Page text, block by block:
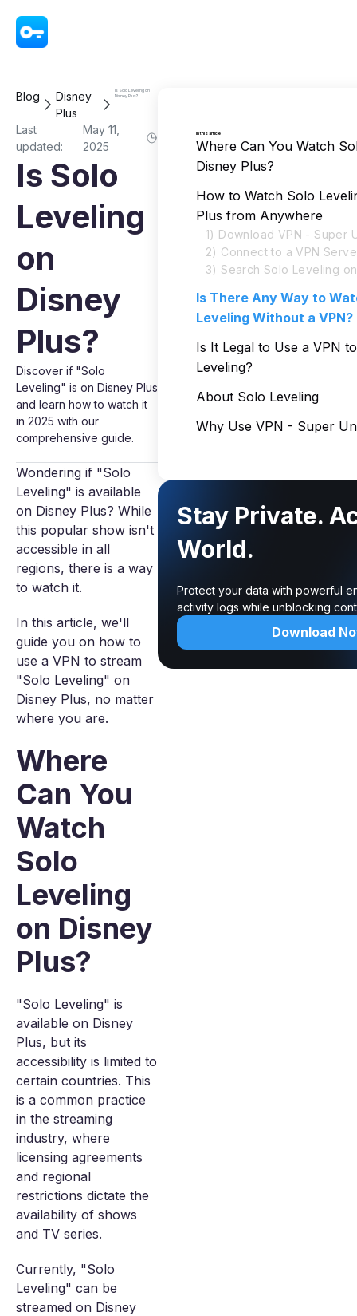
Blog
Disney
Plus
Is Solo Leveling on
Disney Plus?
Last
updated:
May 11,
2025
Is Solo
Leveling
on
Disney
Plus?
Discover if "Solo
Leveling" is on Disney Plus
and learn how to watch it
in 2025 with our
comprehensive guide.
Wondering if "Solo
Leveling" is available
on Disney Plus? While
this popular show isn't
accessible in all
regions, there is a way
to watch it.
In this article, we'll
guide you on how to
use a VPN to stream
"Solo Leveling" on
Disney Plus, no matter
where you are.
Where
Can You
Watch
Solo
Leveling
on Disney
Plus?
"Solo Leveling" is
available on Disney
Plus, but its
accessibility is limited to
certain countries. This
is a common practice
in the streaming
industry, where
licensing agreements
and regional
restrictions dictate the
availability of shows
and TV series.
Currently, "Solo
Leveling" can be
streamed on Disney
In this article
Where Can You Watch
Disney Plus?
How to Watch Solo
Plus from Anywhere
1) Download VPN - Super
2) Connect to a VPN
3) Search Solo Leveling
Is There Any Way to
Leveling Without a VPN?
Is It Legal to Use a VPN
Leveling?
About Solo Leveling
Why Use VPN - Super
Stay Private.
World.
Protect your data with powerful
activity logs while unblocking
Download